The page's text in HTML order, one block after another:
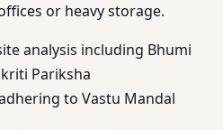
or heavy storage.
analysis including Bhumi
Pariksha
to Vastu Mandal